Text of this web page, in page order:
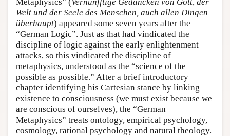
Welt und der Seele des Menschen, auch allen Dingen
überhaupt) appeared some seven years after the
“German Logic”. Just as that had vindicated the
discipline of logic against the early enlightenment
attacks, so this vindicated the discipline of
metaphysics, understood as the “science of the
possible as possible.” After a brief introductory
chapter identifying his Cartesian stance by linking
existence to consciousness (we must exist because we
are conscious of ourselves), the “German
Metaphysics” treats ontology, empirical psychology,
cosmology, rational psychology and natural theology.